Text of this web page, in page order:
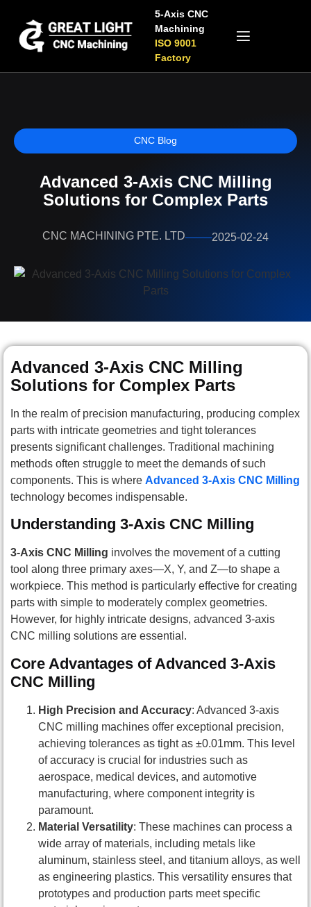
5-Axis CNC
Machining
ISO 9001
Factory
CNC Blog
Advanced 3-Axis CNC Milling
Solutions for Complex Parts
CNC MACHINING PTE. LTD 2025-02-24
Advanced 3-Axis CNC Milling
Solutions for Complex Parts
In the realm of precision manufacturing, producing complex
parts with intricate geometries and tight tolerances
presents significant challenges. Traditional machining
methods often struggle to meet the demands of such
components. This is where Advanced 3-Axis CNC Milling
technology becomes indispensable.
Understanding 3-Axis CNC Milling
3-Axis CNC Milling involves the movement of a cutting
tool along three primary axes—X, Y, and Z—to shape a
workpiece. This method is particularly effective for creating
parts with simple to moderately complex geometries.
However, for highly intricate designs, advanced 3-axis
CNC milling solutions are essential.
Core Advantages of Advanced 3-Axis
CNC Milling
High Precision and Accuracy: Advanced 3-axis
CNC milling machines offer exceptional precision,
achieving tolerances as tight as ±0.01mm. This level
of accuracy is crucial for industries such as
aerospace, medical devices, and automotive
manufacturing, where component integrity is
paramount.
Material Versatility: These machines can process a
wide array of materials, including metals like
aluminum, stainless steel, and titanium alloys, as well
as engineering plastics. This versatility ensures that
prototypes and production parts meet specific